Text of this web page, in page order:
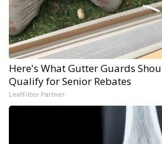
Here's What Gutter Guards
Qualify for Senior Rebates
LeafFilter Partner